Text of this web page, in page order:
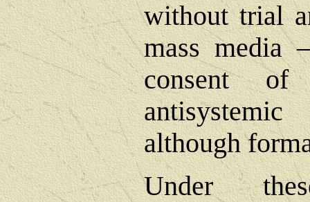
without trial
mass
consent
although
Under